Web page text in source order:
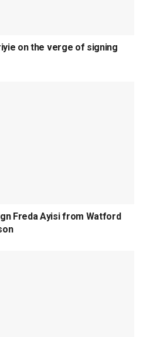
on the verge of signing
Freda Ayisi from Watford